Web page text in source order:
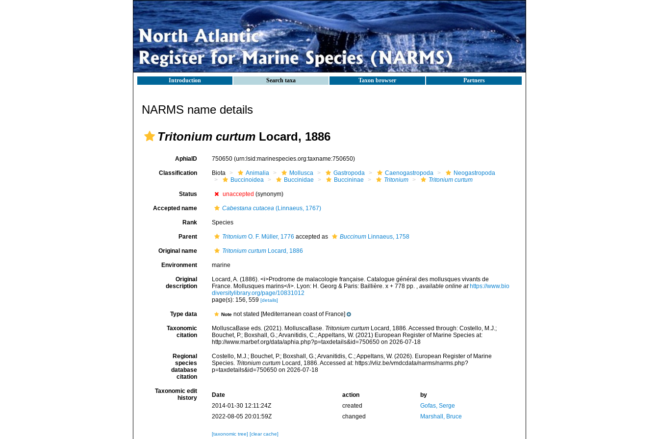
Introduction Search taxa Taxon browser Partners
NARMS name details
Tritonium curtum Locard, 1886
AphiaID 750650 (urn:lsid:marinespecies.org:taxname:750650)
Classification Biota Animalia Mollusca Gastropoda Caenogastropoda
Neogastropoda
Buccinoidea
Buccinidae Buccininae Tritonium Tritonium curtum
Status unaccepted (synonym)
Accepted name Cabestana cutacea(Linnaeus, 1767)
Rank Species
Parent TritoniumO. F. Müller, 1776 accepted as BuccinumLinnaeus, 1758
Original name Tritonium curtumLocard, 1886
Environment marine
Original
description
Locard, A. (1886). <i>Prodrome de malacologie française. Catalogue général des mollusques vivants de
France. Mollusques marins</i>. Lyon: H. Georg & Paris: Baillière. x + 778 pp. , available online at https://www.bio
diversitylibrary.org/page/10831012
page(s): 156, 559 [details]
Type data Note not stated [Mediterranean coast of France]
Taxonomic
citation
MolluscaBase eds. (2021). MolluscaBase. Tritonium curtumLocard, 1886. Accessed through: Costello, M.J.;
Bouchet, P.; Boxshall, G.; Arvanitidis, C.; Appeltans, W. (2021) European Register of Marine Species at:
http://www.marbef.org/data/aphia.php?p=taxdetails&id=750650 on 2026-07-18
Regional
species
database
citation
Costello, M.J.; Bouchet, P.; Boxshall, G.; Arvanitidis, C.; Appeltans, W. (2026). European Register of Marine
Species. Tritonium curtumLocard, 1886. Accessed at: https://vliz.be/vmdcdata/narms/narms.php?
p=taxdetails&id=750650 on 2026-07-18
Taxonomic edit
history
Date action
by
2014-01-30 12:11:24Z
created
Gofas, Serge
2022-08-05 20:01:59Z
changed Marshall, Bruce
[taxonomic tree] [clear cache]